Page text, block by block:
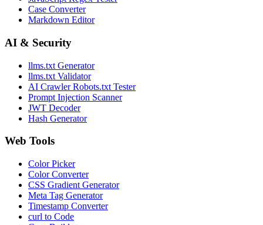
Case Converter
Markdown Editor
AI & Security
llms.txt Generator
llms.txt Validator
AI Crawler Robots.txt Tester
Prompt Injection Scanner
JWT Decoder
Hash Generator
Web Tools
Color Picker
Color Converter
CSS Gradient Generator
Meta Tag Generator
Timestamp Converter
curl to Code